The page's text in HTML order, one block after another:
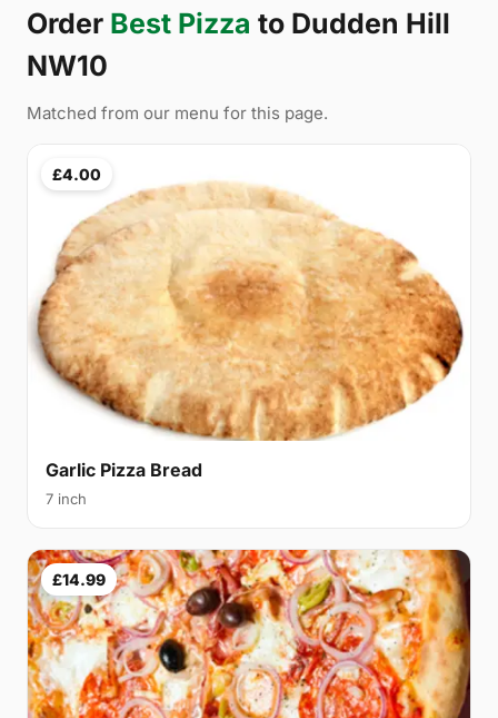
Order Best Pizza to Dudden Hill
NW10
Matched from our menu for this page.
£4.00
Garlic Pizza Bread
7 inch
£14.99